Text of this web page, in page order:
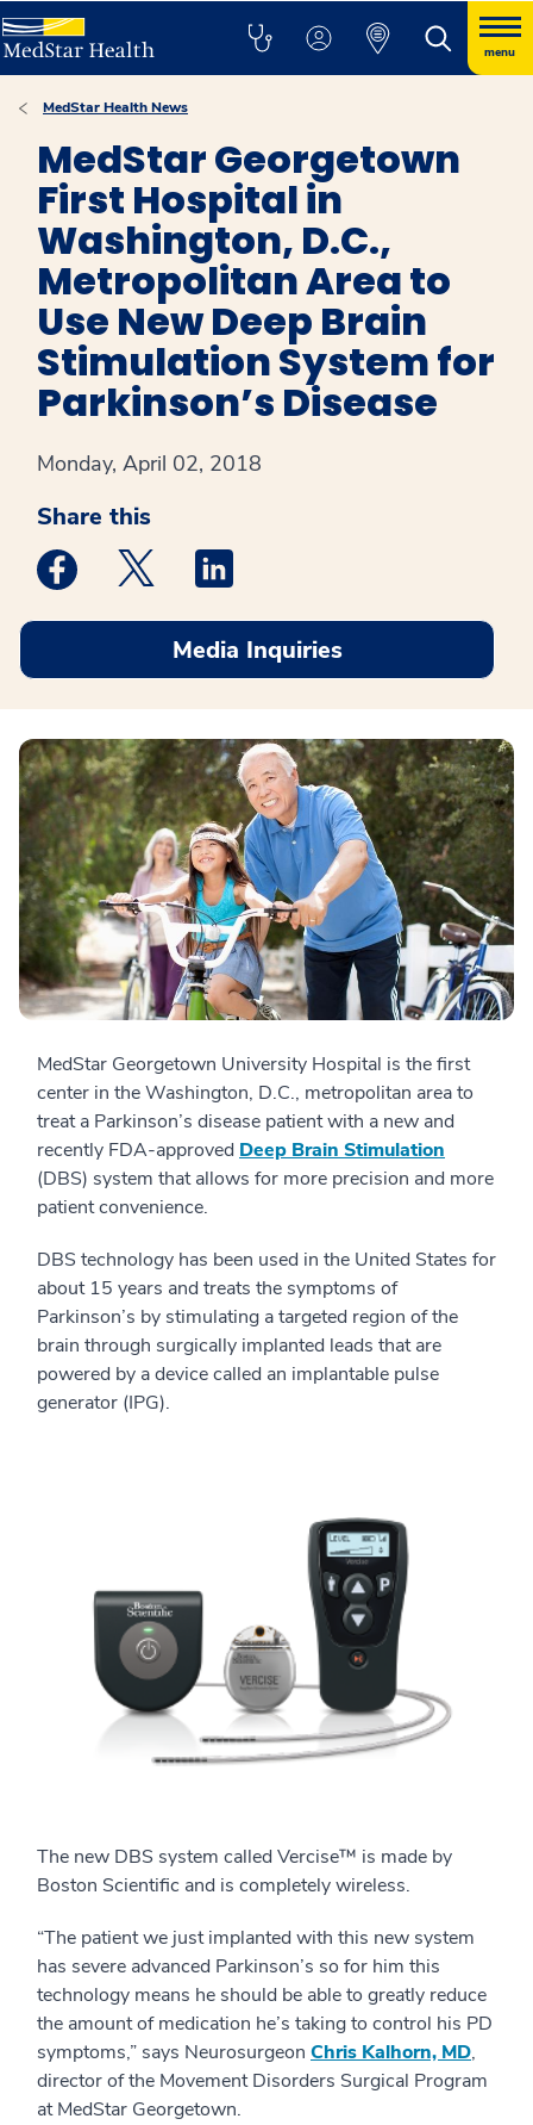
menu
MedStar Health News
MedStar Georgetown
First Hospital in
Washington, D.C.,
Metropolitan Area to
Use New Deep Brain
Stimulation System for
Parkinson’s Disease
Monday, April 02, 2018
Share this
Medstar Facebook opens a new window
Medstar Twitter opens a new window
Media Inquiries
MedStar Georgetown University Hospital is the first
center in the Washington, D.C., metropolitan area to
treat a Parkinson’s disease patient with a new and
recently FDA-approved Deep Brain Stimulation
(DBS) system that allows for more precision and more
patient convenience.
DBS technology has been used in the United States for
about 15 years and treats the symptoms of
Parkinson’s by stimulating a targeted region of the
brain through surgically implanted leads that are
powered by a device called an implantable pulse
generator (IPG).
The new DBS system called Vercise™ is made by
Boston Scientific and is completely wireless.
“The patient we just implanted with this new system
has severe advanced Parkinson’s so for him this
technology means he should be able to greatly reduce
the amount of medication he’s taking to control his PD
symptoms,” says Neurosurgeon Chris Kalhorn, MD,
director of the Movement Disorders Surgical Program
at MedStar Georgetown.